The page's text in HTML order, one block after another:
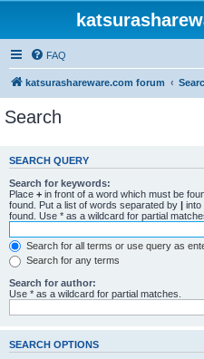
FAQ
katsurashareware.com forum
Search
SEARCH QUERY
Search for keywords:
Place + in front of a word which must be
found. Put a list of words separated by | into
found. Use * as a wildcard for partial
Search for all terms or use query as
Search for any terms
Search for author:
Use * as a wildcard for partial matches.
SEARCH OPTIONS